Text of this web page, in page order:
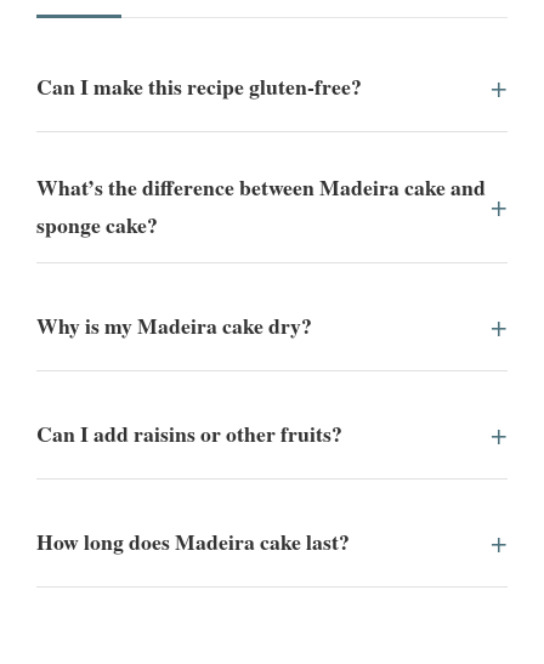
Can I make this recipe gluten-free?
What’s the difference between Madeira cake and
sponge cake?
Why is my Madeira cake dry?
Can I add raisins or other fruits?
How long does Madeira cake last?